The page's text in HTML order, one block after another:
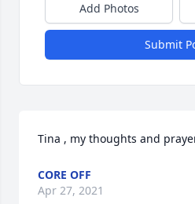
Add Photos
Submit
Tina , my thoughts and
CORE OFF
Apr 27, 2021